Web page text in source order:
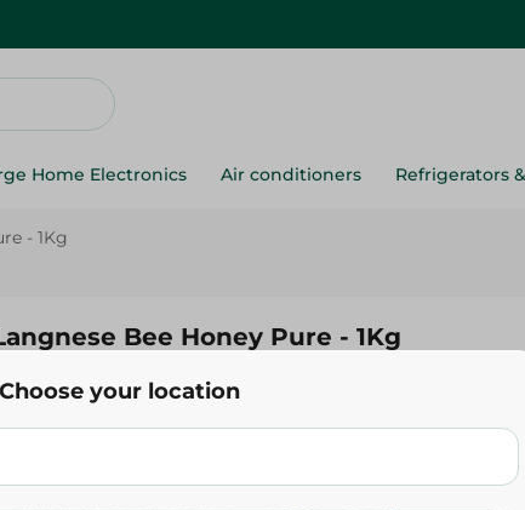
Home Electronics Air conditioners Refrigerators
- 1Kg
Bee Honey Pure - 1Kg
1,052.95 EGP
Choose your location